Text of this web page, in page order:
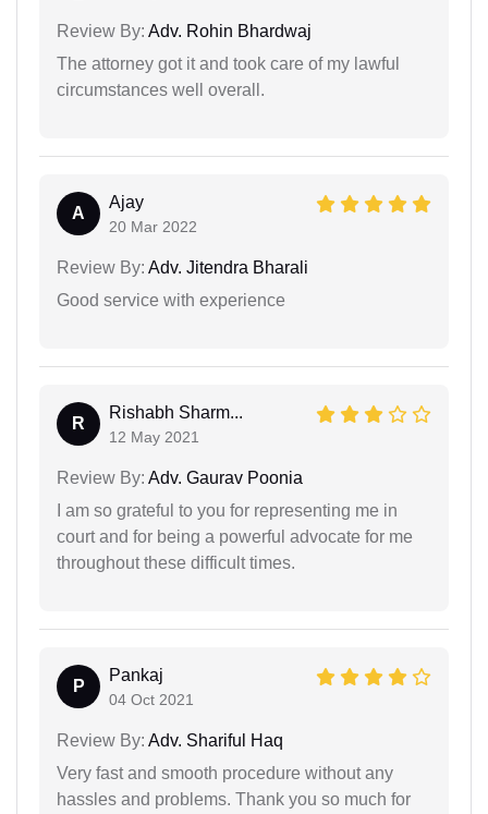
Review By: Adv. Rohin Bhardwaj
The attorney got it and took care of my lawful
circumstances well overall.
A
Ajay
20 Mar 2022
Review By: Adv. Jitendra Bharali
Good service with experience
R
Rishabh Sharm...
12 May 2021
Review By: Adv. Gaurav Poonia
I am so grateful to you for representing me in
court and for being a powerful advocate for me
throughout these difficult times.
P
Pankaj
04 Oct 2021
Review By: Adv. Shariful Haq
Very fast and smooth procedure without any
hassles and problems. Thank you so much for